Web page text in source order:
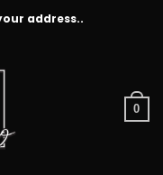
address..
0